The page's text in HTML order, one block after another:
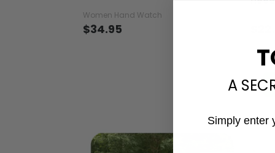
Women Hand Watch
$34.95
A
Simply enter